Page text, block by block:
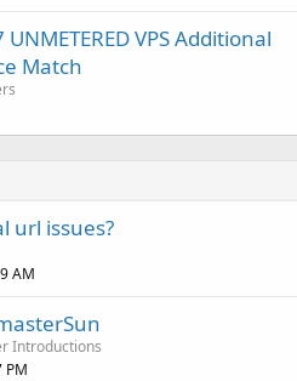
UNMETERED VPS Additional
Match
url issues?
AM
Introductions
PM